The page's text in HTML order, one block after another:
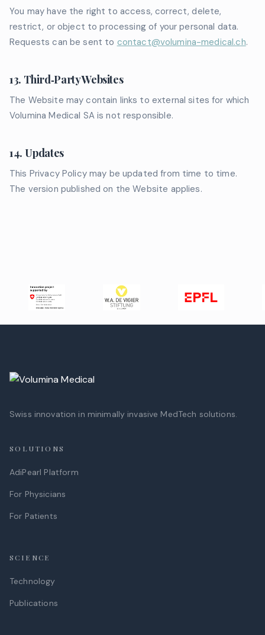
You may have the right to access, correct, delete,
restrict, or object to processing of your personal data.
Requests can be sent to contact@volumina-medical.ch.
13. Third‑Party Websites
The Website may contain links to external sites for which
Volumina Medical SA is not responsible.
14. Updates
This Privacy Policy may be updated from time to time.
The version published on the Website applies.
Swiss innovation in minimally invasive MedTech solutions.
SOLUTIONS
AdiPearl Platform
For Physicians
For Patients
SCIENCE
Technology
Publications